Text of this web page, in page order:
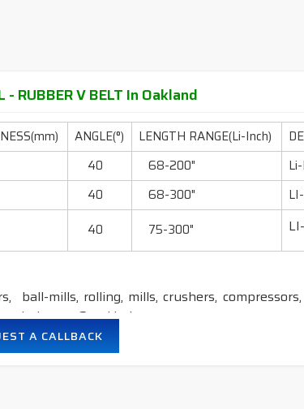
- RUBBER V BELT In Oakland
ANGLE(°) LENGTH RANGE(Li-Inch)
40 68-200"
40 68-300"
40 75-300"
ball-mills, rolling, mills, crushers,
industry, Steel industry etc.
A CALLBACK